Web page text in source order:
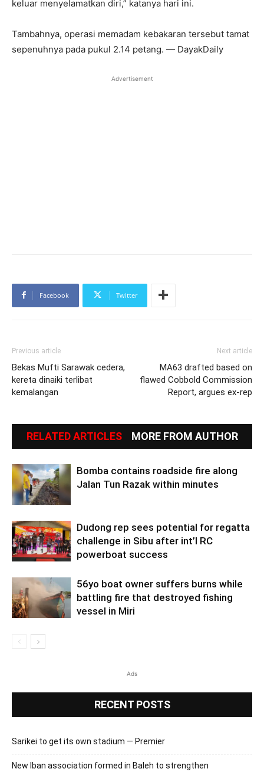
keluar menyelamatkan diri,” katanya hari ini.
Tambahnya, operasi memadam kebakaran tersebut tamat
sepenuhnya pada pukul 2.14 petang. — DayakDaily
Advertisement
Facebook Twitter
Previous article
Bekas Mufti Sarawak cedera,
kereta dinaiki terlibat
kemalangan
Next article
MA63 drafted based on
flawed Cobbold Commission
Report, argues ex-rep
RELATED ARTICLES MORE FROM AUTHOR
Bomba contains roadside fire along
Jalan Tun Razak within minutes
Dudong rep sees potential for regatta
challenge in Sibu after int’l RC
powerboat success
56yo boat owner suffers burns while
battling fire that destroyed fishing
vessel in Miri
Ads
RECENT POSTS
Sarikei to get its own stadium — Premier
New Iban association formed in Baleh to strengthen